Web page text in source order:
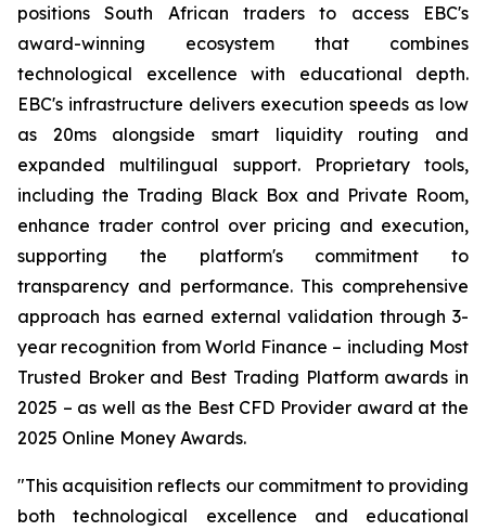
positions South African traders to access EBC's
award-winning ecosystem that combines
technological excellence with educational depth.
EBC's infrastructure delivers execution speeds as low
as 20ms alongside smart liquidity routing and
expanded multilingual support. Proprietary tools,
including the Trading Black Box and Private Room,
enhance trader control over pricing and execution,
supporting the platform's commitment to
transparency and performance. This comprehensive
approach has earned external validation through 3-
year recognition from World Finance – including Most
Trusted Broker and Best Trading Platform awards in
2025 – as well as the Best CFD Provider award at the
2025 Online Money Awards.
"This acquisition reflects our commitment to providing
both technological excellence and educational